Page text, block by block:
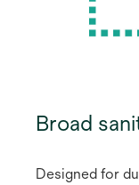
Broad
Designed for